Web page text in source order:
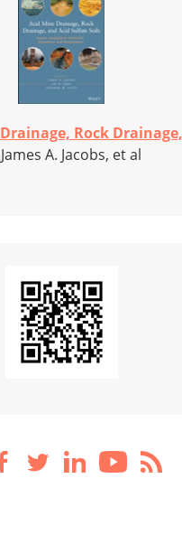
Rock
A. Jacobs, et al